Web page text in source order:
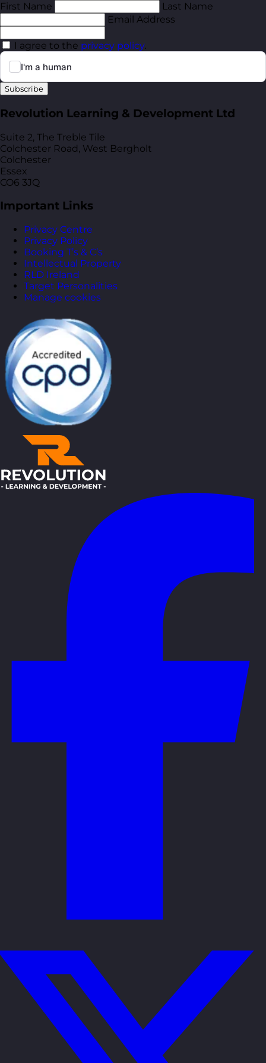
First Name
Last Name
Email Address
I agree to the privacy policy.
Subscribe
Revolution Learning & Development Ltd
Suite 2, The Treble Tile
Colchester Road, West Bergholt
Colchester
Essex
CO6 3JQ
Important Links
Privacy Centre
Privacy Policy
Booking T’s & C’s
Intellectual Property
RLD Ireland
Target Personalities
Manage cookies